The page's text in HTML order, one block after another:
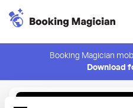
Booking Magician
Download